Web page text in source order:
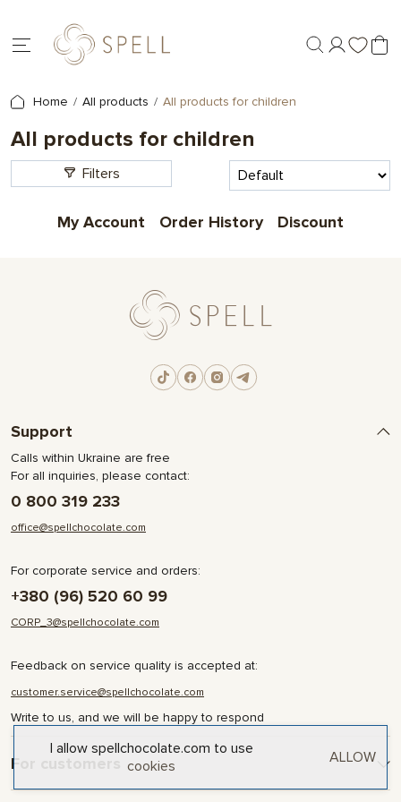
Home All products All products for children
All products for children
Filters
My Account Order History Discount
Support
Calls within Ukraine are free
For all inquiries, please contact:
0 800 319 233
office@spellchocolate.com
For corporate service and orders:
+380 (96) 520 60 99
CORP_3@spellchocolate.com
Feedback on service quality is accepted at:
customer.service@spellchocolate.com
Write to us, and we will be happy to respond
For customers
Delivery and Payment
I allow spellchocolate.com to use
cookies
ALLOW